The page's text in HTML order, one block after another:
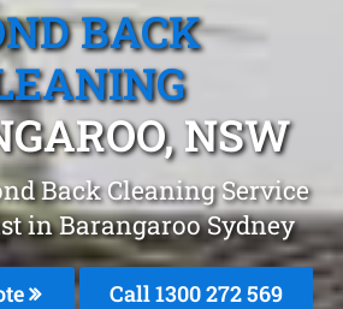
BACK
NSW
Back Cleaning Service
in Barangaroo Sydney
Call 1300 272 569